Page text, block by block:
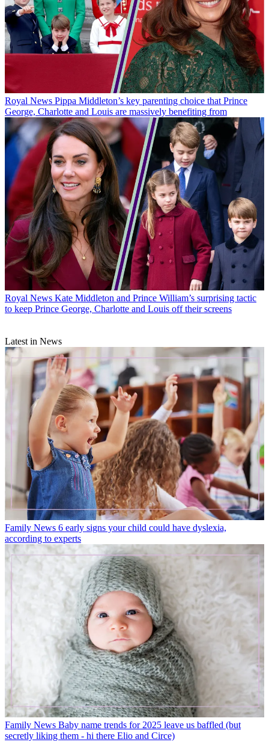
Royal News Pippa Middleton’s key parenting choice that Prince
George, Charlotte and Louis are massively benefiting from
Royal News Kate Middleton and Prince William’s surprising tactic
to keep Prince George, Charlotte and Louis off their screens
Latest in News
Family News 6 early signs your child could have dyslexia,
according to experts
Family News Baby name trends for 2025 leave us baffled (but
secretly liking them - hi there Elio and Circe)